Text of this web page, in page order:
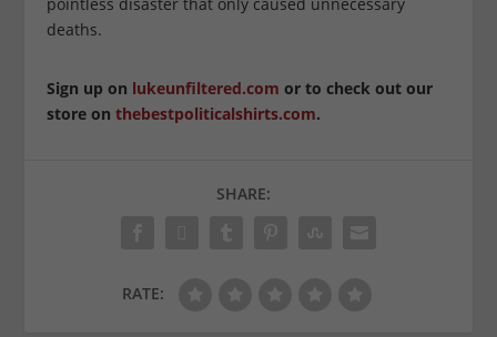
pointless disaster that only caused unnecessary
deaths.
Sign up on lukeunfiltered.com or to check out our
store onthebestpoliticalshirts.com.
SHARE:
RATE: